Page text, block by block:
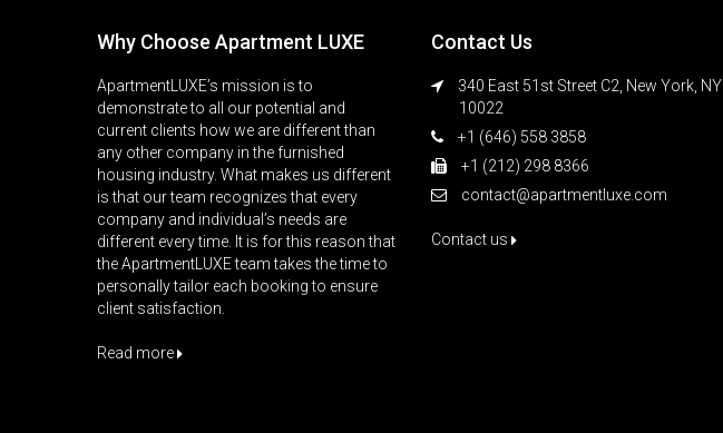
Why Choose Apartment LUXE
ApartmentLUXE’s mission is to
demonstrate to all our potential and
current clients how we are different than
any other company in the furnished
housing industry. What makes us different
is that our team recognizes that every
company and individual’s needs are
different every time. It is for this reason that
the ApartmentLUXE team takes the time to
personally tailor each booking to ensure
client satisfaction.
Read more
Contact Us
340 East 51st Street C2, New York, NY
10022
+1 (646) 558 3858
+1 (212) 298 8366
contact@apartmentluxe.com
Contact us